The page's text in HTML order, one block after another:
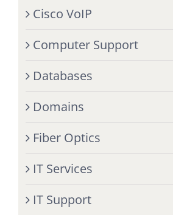
Cisco VoIP
Computer Support
Databases
Domains
Fiber Optics
IT Services
IT Support